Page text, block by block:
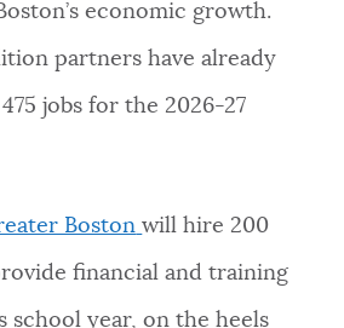
economic growth.
partners have already
jobs for the 2026-27
Boston will hire 200
financial and training
school year, on the heels